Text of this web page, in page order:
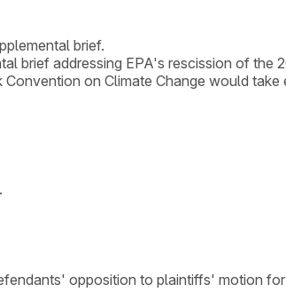
brief.
brief addressing EPA's rescission of
on Climate Change would
opposition to plaintiffs' motion